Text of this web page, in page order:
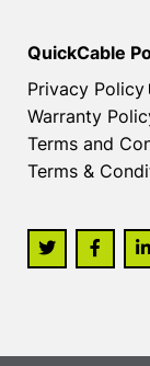
QuickCable
Privacy Policy
Warranty
Terms and
Terms &